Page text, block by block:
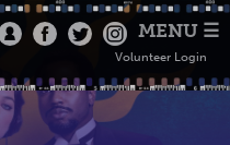
MENU ☰
Volunteer Login